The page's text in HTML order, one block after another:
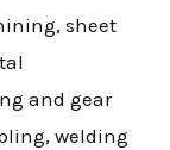
sheet
and gear
welding